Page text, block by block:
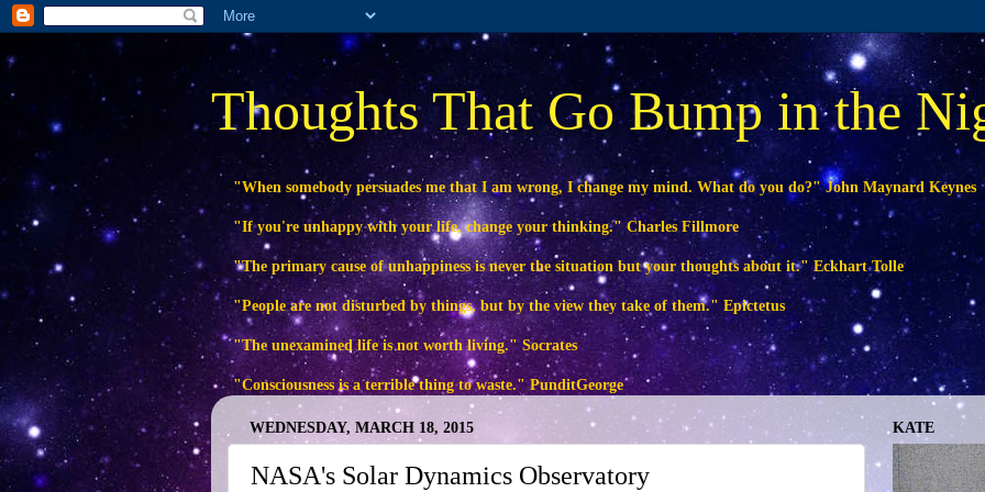
Thoughts That Go Bump in the
"When somebody persuades me that I am wrong, I change my mind. What do you do?" John Maynard Keynes
"If you're unhappy with your life, change your thinking." Charles Fillmore
"The primary cause of unhappiness is never the situation but your thoughts about it." Eckhart Tolle
"People are not disturbed by things, but by the view they take of them." Epictetus
"The unexamined life is not worth living." Socrates
"Consciousness is a terrible thing to waste." PunditGeorge
WEDNESDAY, MARCH 18, 2015
NASA's Solar Dynamics Observatory
KATE